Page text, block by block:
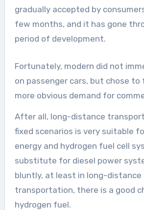
gradually accepted by
few months, and it has gone
period of development.
Fortunately, modern did not
on passenger cars, but chose to
more obvious demand for
After all, long-distance
fixed scenarios is very suitable
energy and hydrogen fuel cell
substitute for diesel power
bluntly, at least in long-
transportation, there is a good
hydrogen fuel.